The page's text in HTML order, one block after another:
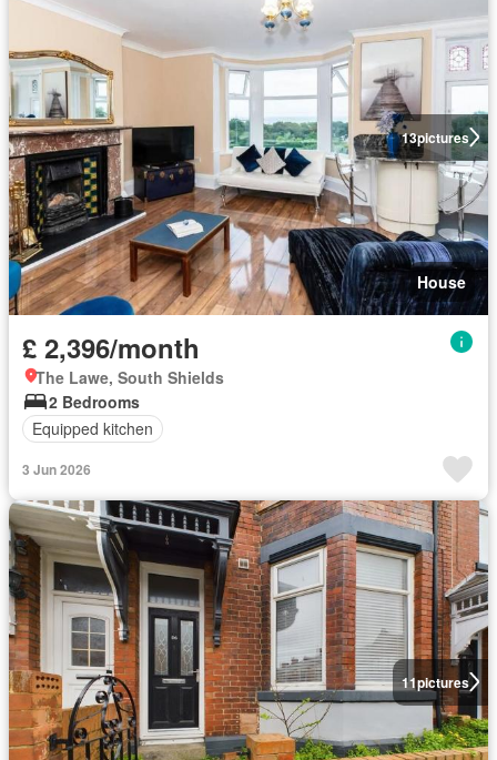
13pictures
House
£ 2,396/month
The Lawe, South Shields
2 Bedrooms
Equipped kitchen
3 Jun 2026
11pictures